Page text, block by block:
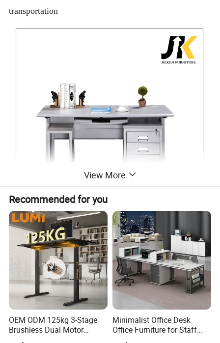
transportation
View More
Recommended for you
OEM ODM 125kg 3-Stage
Brushless Dual Motor
Computer Standing Table
Minimalist Office Desk
Office Furniture for Staff
Modern Furniture